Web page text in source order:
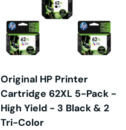
Original HP Printer
Cartridge 62XL 5-Pack -
High Yield - 3 Black & 2
Tri-Color